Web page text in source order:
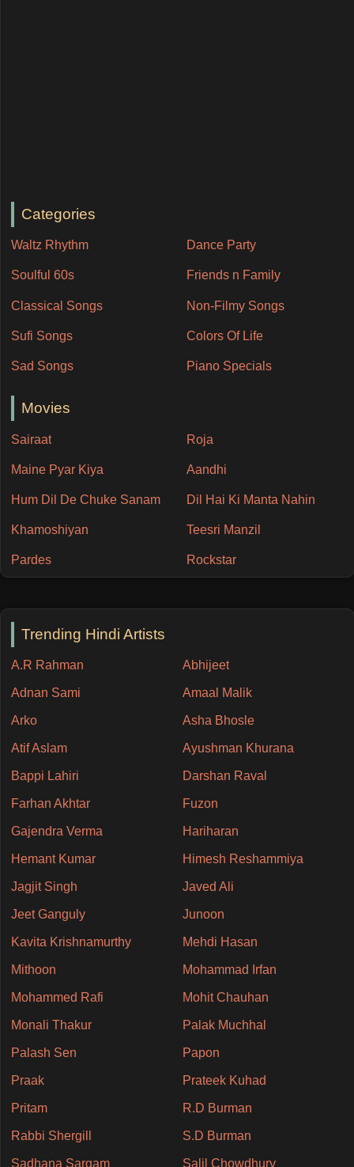
Categories
Waltz Rhythm Dance Party
Soulful 60s Friends n Family
Classical Songs Non-Filmy Songs
Sufi Songs Colors Of Life
Sad Songs Piano Specials
Movies
Sairaat Roja
Maine Pyar Kiya Aandhi
Hum Dil De Chuke Sanam Dil Hai Ki Manta Nahin
Khamoshiyan Teesri Manzil
Pardes Rockstar
Trending Hindi Artists
A.R Rahman Abhijeet
Adnan Sami Amaal Malik
Arko Asha Bhosle
Atif Aslam Ayushman Khurana
Bappi Lahiri Darshan Raval
Farhan Akhtar Fuzon
Gajendra Verma Hariharan
Hemant Kumar Himesh Reshammiya
Jagjit Singh Javed Ali
Jeet Ganguly Junoon
Kavita Krishnamurthy Mehdi Hasan
Mithoon Mohammad Irfan
Mohammed Rafi Mohit Chauhan
Monali Thakur Palak Muchhal
Palash Sen Papon
Praak Prateek Kuhad
Pritam R.D Burman
Rabbi Shergill S.D Burman
Sadhana Sargam Salil Chowdhury